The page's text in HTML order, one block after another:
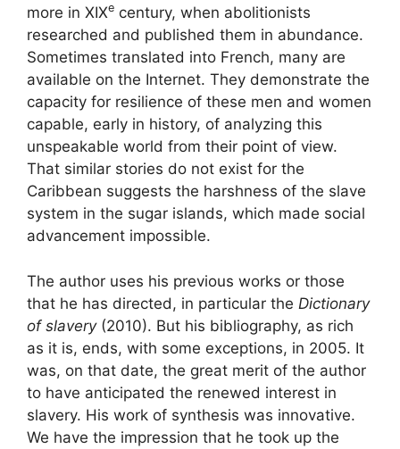
more in XIXe century, when abolitionists
researched and published them in abundance.
Sometimes translated into French, many are
available on the Internet. They demonstrate the
capacity for resilience of these men and women
capable, early in history, of analyzing this
unspeakable world from their point of view.
That similar stories do not exist for the
Caribbean suggests the harshness of the slave
system in the sugar islands, which made social
advancement impossible.
The author uses his previous works or those
that he has directed, in particular the Dictionary
of slavery (2010). But his bibliography, as rich
as it is, ends, with some exceptions, in 2005. It
was, on that date, the great merit of the author
to have anticipated the renewed interest in
slavery. His work of synthesis was innovative.
We have the impression that he took up the